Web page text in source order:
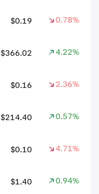
$0.19 0.78%
$366.02 4.22%
$0.16 2.36%
$214.40 0.57%
$0.10 4.71%
$1.40 0.94%